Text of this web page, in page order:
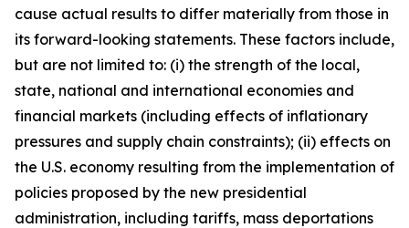
cause actual results to differ materially from those in
its forward-looking statements. These factors include,
but are not limited to: (i) the strength of the local,
state, national and international economies and
financial markets (including effects of inflationary
pressures and supply chain constraints); (ii) effects on
the U.S. economy resulting from the implementation of
policies proposed by the new presidential
administration, including tariffs, mass deportations